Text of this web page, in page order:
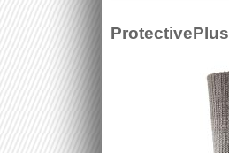
ProtectivePlus